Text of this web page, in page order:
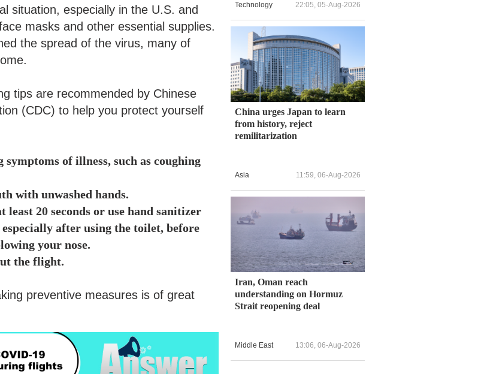
situation, especially in the U.S. and
masks and other essential supplies.
the spread of the virus, many of
tips are recommended by Chinese
(CDC) to help you protect yourself
of illness, such as coughing
with unwashed hands.
20 seconds or use hand sanitizer
after using the toilet, before
your nose.
the flight.
preventive measures is of great
Technology 22:05, 05-Aug-2026
China urges Japan to learn
from history, reject
remilitarization
Asia 11:59, 06-Aug-2026
Iran, Oman reach
understanding on Hormuz
Strait reopening deal
Middle East 13:06, 06-Aug-2026